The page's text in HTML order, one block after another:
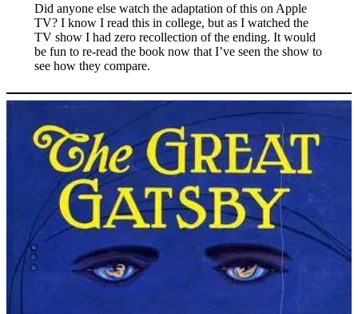
Did anyone else watch the adaptation of this on Apple
TV? I know I read this in college, but as I watched the
TV show I had zero recollection of the ending. It would
be fun to re-read the book now that I’ve seen the show to
see how they compare.